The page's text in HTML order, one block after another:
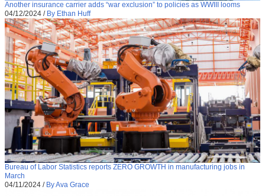
Another insurance carrier adds “war exclusion” to policies as WWIII looms
04/12/2024 / By Ethan Huff
Bureau of Labor Statistics reports ZERO GROWTH in manufacturing jobs in
March
04/11/2024 / By Ava Grace